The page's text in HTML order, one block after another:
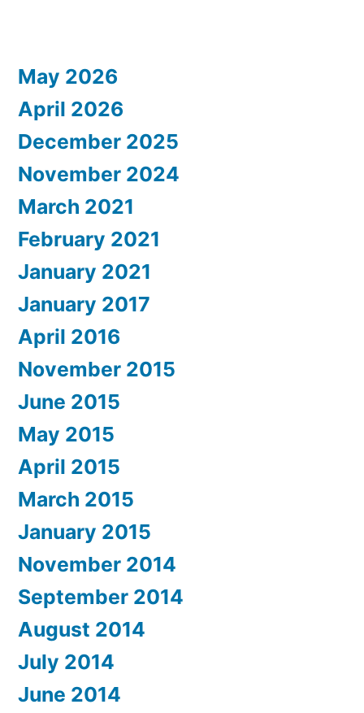
May 2026
April 2026
December 2025
November 2024
March 2021
February 2021
January 2021
January 2017
April 2016
November 2015
June 2015
May 2015
April 2015
March 2015
January 2015
November 2014
September 2014
August 2014
July 2014
June 2014